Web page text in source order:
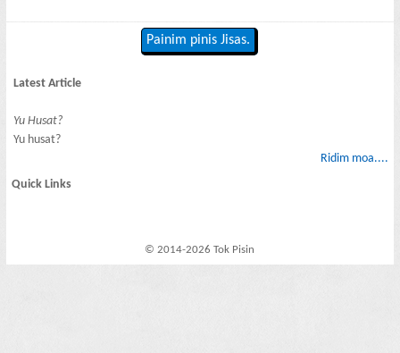
Painim pinis Jisas.
Latest Article
Yu Husat?
Yu husat?
Ridim moa....
Quick Links
© 2014-2026 Tok Pisin